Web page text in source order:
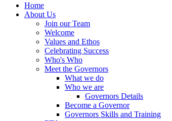
Home
About Us
Join our Team
Welcome
Values and Ethos
Celebrating Success
Who's Who
Meet the Governors
What we do
Who we are
Governors Details
Become a Governor
Governors Skills and Training